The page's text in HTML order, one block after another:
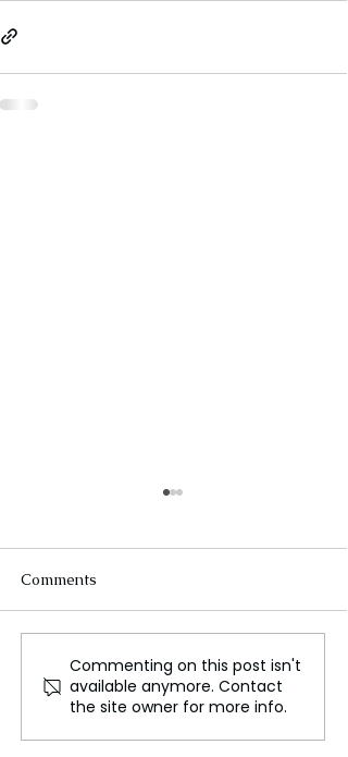
Trust in Jeopardy, The
Potential Impact of
Deepfakes and AI on US
Elections
Comments
Commenting on this post isn't
available anymore. Contact
the site owner for more info.